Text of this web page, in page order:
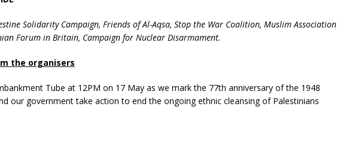
Solidarity Campaign, Friends of Al-Aqsa, Stop the War Coalition, Muslim Association
Forum in Britain, Campaign for Nuclear Disarmament.
the organisers
Tube at 12PM on 17 May as we mark the 77th anniversary of the 1948
our government take action to end the ongoing ethnic cleansing of Palestinians